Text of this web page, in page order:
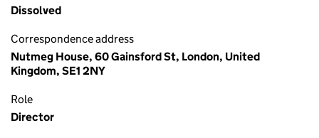
Dissolved
Correspondence address
Nutmeg House, 60 Gainsford St, London, United
Kingdom, SE1 2NY
Role
Director